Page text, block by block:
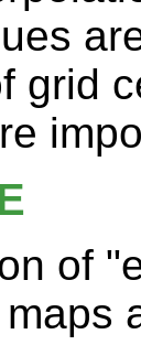
grid
of